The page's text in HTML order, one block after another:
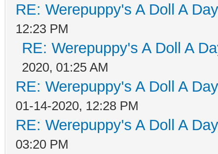
RE: Werepuppy's A Doll A
12:23 PM
RE: Werepuppy's A Doll A
2020, 01:25 AM
RE: Werepuppy's A Doll A
01-14-2020, 12:28 PM
RE: Werepuppy's A Doll A
03:20 PM